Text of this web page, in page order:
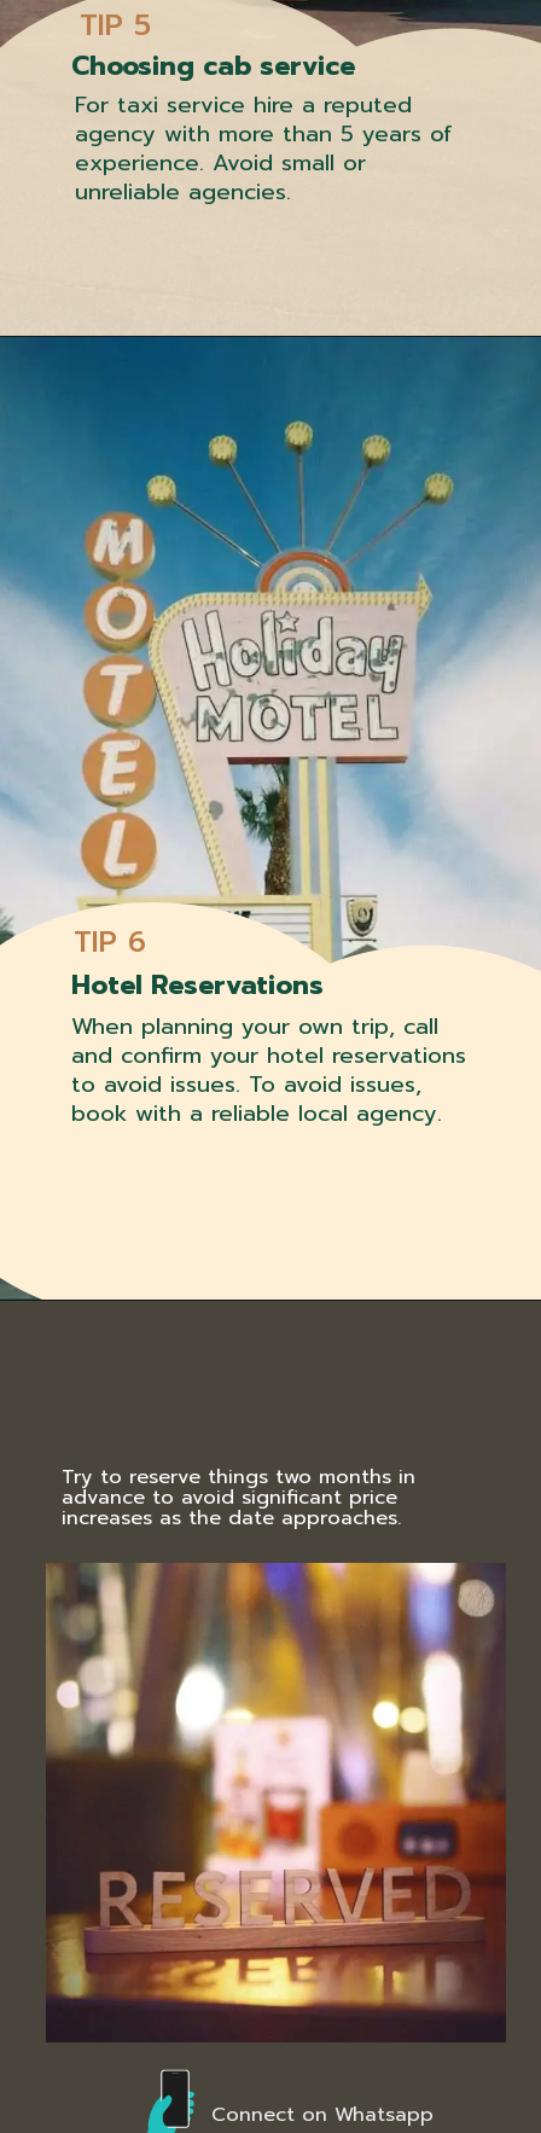
For taxi service hire a reputed
agency with more than 5 years of
experience. Avoid small or
unreliable agencies.
TIP 5
Choosing cab service
When planning your own trip, call
and confirm your hotel reservations
to avoid issues. To avoid issues,
book with a reliable local agency.
TIP 6
Hotel Reservations
Try to reserve things two months in
advance to avoid significant price
increases as the date approaches.
Connect on Whatsapp